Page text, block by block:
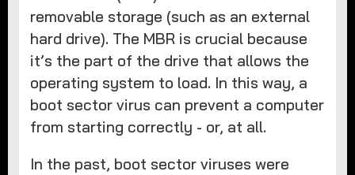
removable storage (such as an external
hard drive). The MBR is crucial because
it’s the part of the drive that allows the
operating system to load. In this way, a
boot sector virus can prevent a computer
from starting correctly - or, at all.
In the past, boot sector viruses were